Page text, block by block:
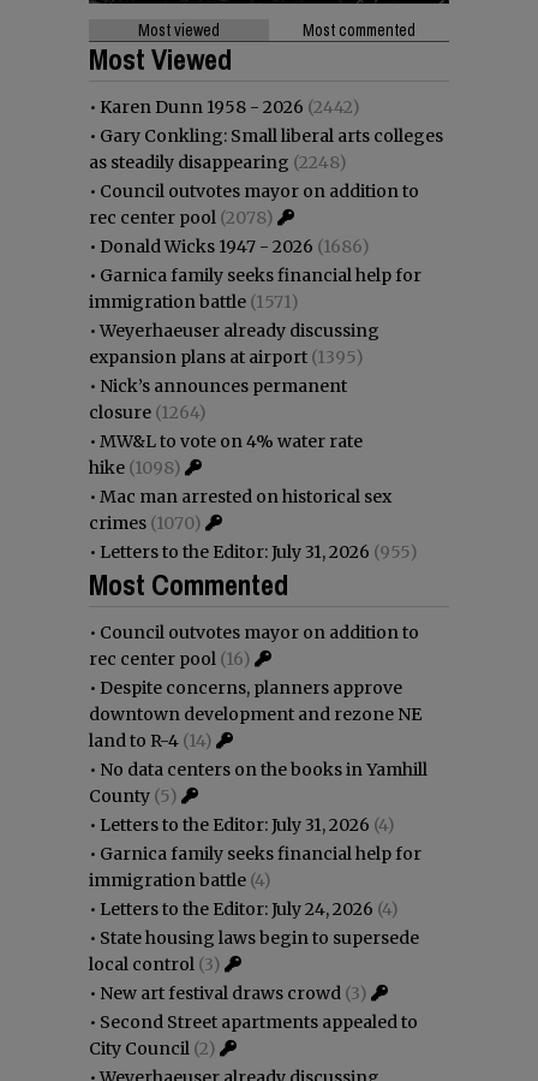
Most viewed Most commented
Most Viewed
• Karen Dunn 1958 - 2026 (2442)
• Gary Conkling: Small liberal arts colleges
as steadily disappearing (2248)
• Council outvotes mayor on addition to
rec center pool (2078)
• Donald Wicks 1947 - 2026 (1686)
• Garnica family seeks financial help for
immigration battle (1571)
•Weyerhaeuser already discussing
expansion plans at airport (1395)
• Nick’s announces permanent
closure (1264)
• MW&L to vote on 4% water rate
hike (1098)
• Mac man arrested on historical sex
crimes (1070)
• Letters to the Editor: July 31, 2026 (955)
Most Commented
• Council outvotes mayor on addition to
rec center pool (16)
• Despite concerns, planners approve
downtown development and rezone NE
land to R-4 (14)
• No data centers on the books in Yamhill
County (5)
• Letters to the Editor: July 31, 2026 (4)
• Garnica family seeks financial help for
immigration battle (4)
• Letters to the Editor: July 24, 2026 (4)
• State housing laws begin to supersede
local control (3)
• New art festival draws crowd (3)
• Second Street apartments appealed to
City Council (2)